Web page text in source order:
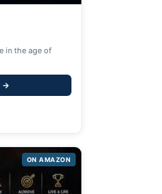
in the age of
→
ON AMAZON